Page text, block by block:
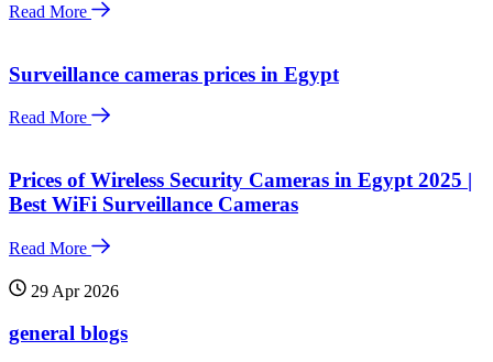
Read More
Surveillance cameras prices in Egypt
Read More
Prices of Wireless Security Cameras in Egypt 2025 |
Best WiFi Surveillance Cameras
Read More
29 Apr 2026
general blogs